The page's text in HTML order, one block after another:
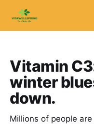
Vitamin
winter
down.
Millions of people